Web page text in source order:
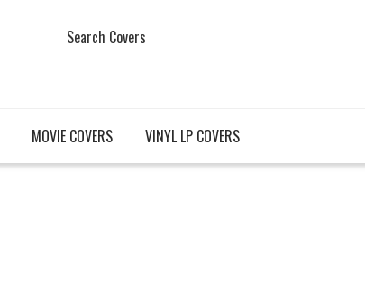
Search Covers
MOVIE COVERS VINYL LP COVERS